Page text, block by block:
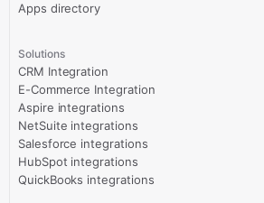
Apps directory
Solutions
CRM Integration
E-Commerce Integration
Aspire integrations
NetSuite integrations
Salesforce integrations
HubSpot integrations
QuickBooks integrations